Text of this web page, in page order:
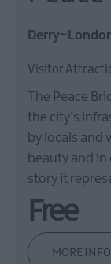
Visitor
The Peace
the city’s
by locals and
beauty and
story it
Free
MORE INFO